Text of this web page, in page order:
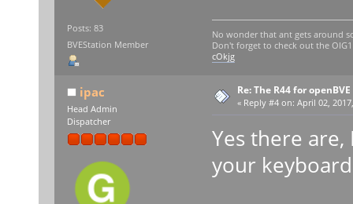
Posts: 83
BVEStation Member
No wonder that ant gets around
Don't forget to check out the
cOkjg
ipac
Head Admin
Dispatcher
Re: The R44 for
« Reply #4 on: April 02,
Yes there are,
your